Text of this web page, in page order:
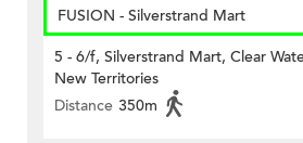
FUSION - Silverstrand Mart
5 - 6/f, Silverstrand Mart, Clear
New Territories
Distance 350m